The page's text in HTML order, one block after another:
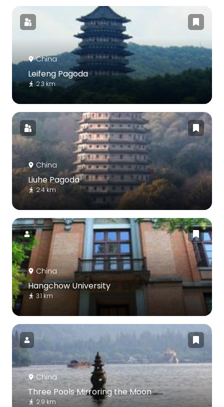
China
Leifeng Pagoda
2.3 km
China
Liuhe Pagoda
2.4 km
China
Hangchow University
3.1 km
China
Three Pools Mirroring the Moon
2.9 km